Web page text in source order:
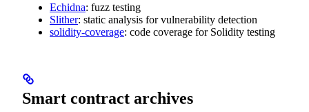
Echidna: fuzz testing
Slither: static analysis for vulnerability detection
solidity-coverage: code coverage for Solidity testing
Smart contract archives